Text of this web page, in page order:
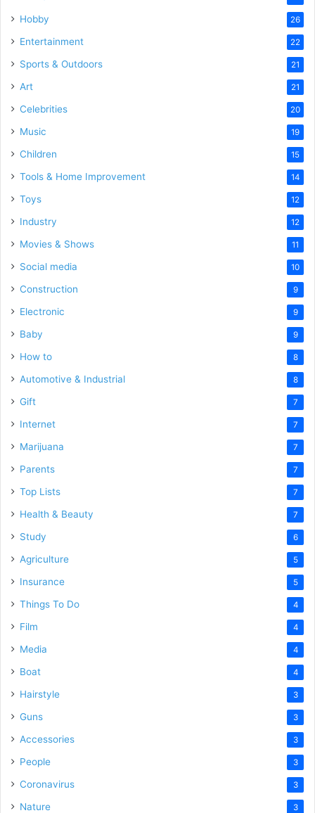
Hobby 26
Entertainment 22
Sports & Outdoors 21
Art 21
Celebrities 20
Music 19
Children 15
Tools & Home Improvement 14
Toys 12
Industry 12
Movies & Shows 11
Social media 10
Construction 9
Electronic 9
Baby 9
How to 8
Automotive & Industrial 8
Gift 7
Internet 7
Marijuana 7
Parents 7
Top Lists 7
Health & Beauty 7
Study 6
Agriculture 5
Insurance 5
Things To Do 4
Film 4
Media 4
Boat 4
Hairstyle 3
Guns 3
Accessories 3
People 3
Coronavirus 3
Nature 3